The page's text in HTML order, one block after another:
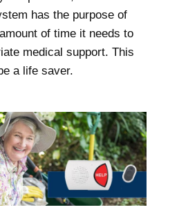
has the purpose of
of time it needs to
medical support. This
a life saver.